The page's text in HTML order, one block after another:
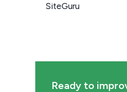
SiteGuru
Ready to